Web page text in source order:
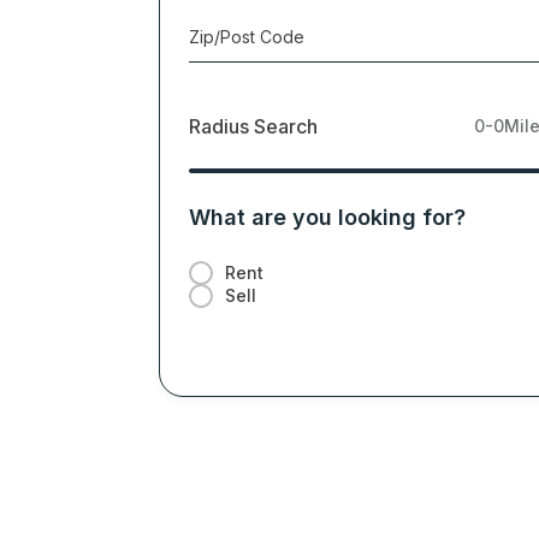
Zip/Post Code
Radius Search 0-0
What are you looking for?
Rent
Sell